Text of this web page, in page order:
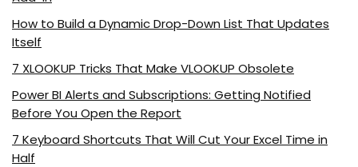
How to Build a Dynamic Drop-Down List That Updates
Itself
7 XLOOKUP Tricks That Make VLOOKUP Obsolete
Power BI Alerts and Subscriptions: Getting Notified
Before You Open the Report
7 Keyboard Shortcuts That Will Cut Your Excel Time in
Half